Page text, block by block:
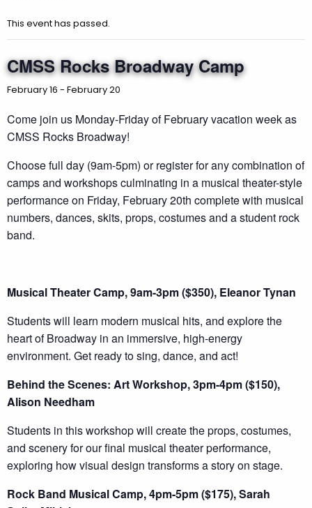
This event has passed.
CMSS Rocks Broadway Camp
February 16 - February 20
Come join us Monday-Friday of February vacation week as
CMSS Rocks Broadway!
Choose full day (9am-5pm) or register for any combination of
camps and workshops culminating in a musical theater-style
performance on Friday, February 20th complete with musical
numbers, dances, skits, props, costumes and a student rock
band.
Musical Theater Camp, 9am-3pm ($350), Eleanor Tynan
Students will learn modern musical hits, and explore the
heart of Broadway in an immersive, high-energy
environment. Get ready to sing, dance, and act!
Behind the Scenes: Art Workshop, 3pm-4pm ($150),
Alison Needham
Students in this workshop will create the props, costumes,
and scenery for our final musical theater performance,
exploring how visual design transforms a story on stage.
Rock Band Musical Camp, 4pm-5pm ($175), Sarah